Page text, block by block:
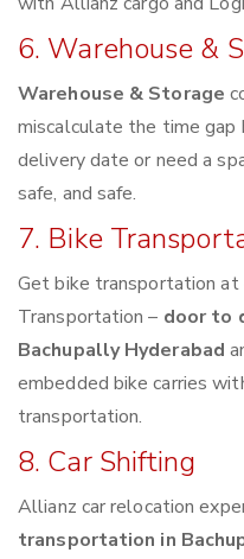
6. Warehouse &
Warehouse & Storage
miscalculate the time
delivery date or need a
safe, and safe.
7. Bike
Get bike transportation at
Transportation – door to
Bachupally Hyderabad
embedded bike carries
transportation.
8. Car Shifting
Allianz car relocation
transportation in